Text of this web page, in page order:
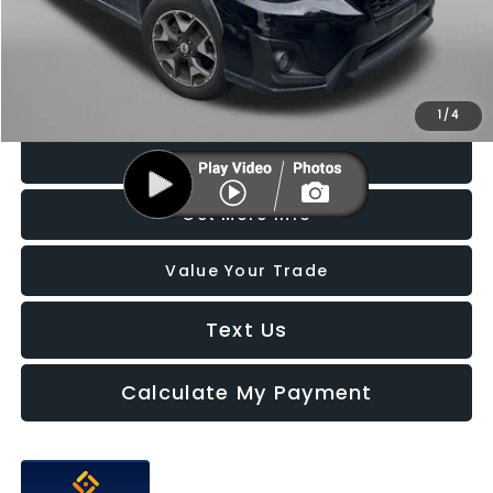
1 /4
Dealer Processing Charge
+$799
FitzWay Price
$17,587
Price Includes Dealer Processing Charge. Not Required By Law.
Click To Call
Get More Info
Value Your Trade
Text Us
Calculate My Payment